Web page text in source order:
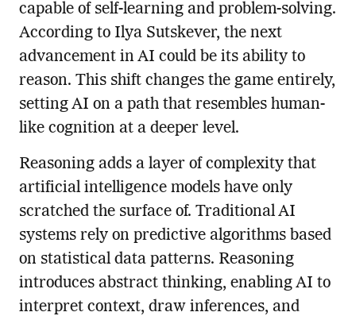
capable of self-learning and problem-solving.
According to Ilya Sutskever, the next
advancement in AI could be its ability to
reason. This shift changes the game entirely,
setting AI on a path that resembles human-
like cognition at a deeper level.
Reasoning adds a layer of complexity that
artificial intelligence models have only
scratched the surface of. Traditional AI
systems rely on predictive algorithms based
on statistical data patterns. Reasoning
introduces abstract thinking, enabling AI to
interpret context, draw inferences, and